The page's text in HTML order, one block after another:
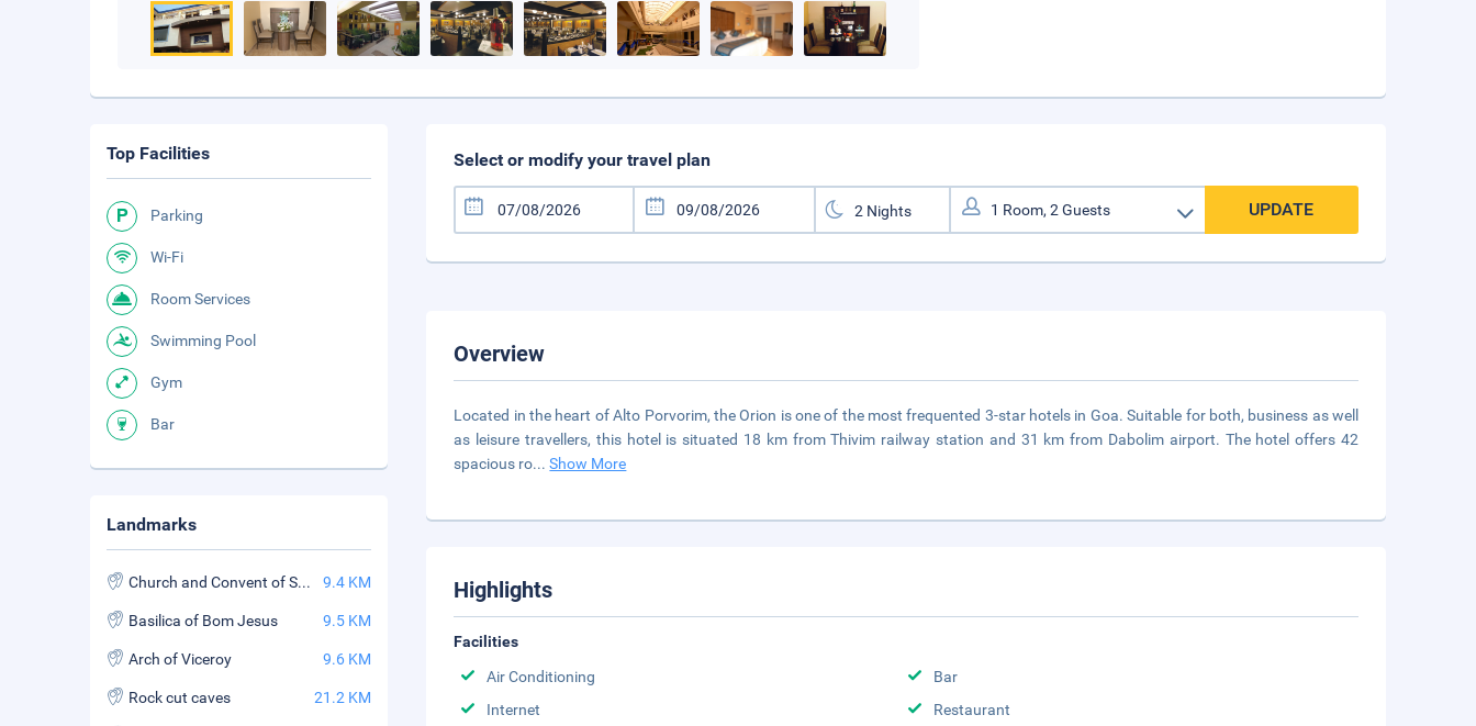
Select or modify your travel plan
UPDATE
Overview
Located in the heart of Alto Porvorim, the Orion is one of the most frequented 3-star hotels in Goa. Suitable for both, business as well
as leisure travellers, this hotel is situated 18 km from Thivim railway station and 31 km from Dabolim airport. The hotel offers 42
spacious ro...Show More
Highlights
Facilities
Air Conditioning
Bar
Internet
Restaurant
Top Facilities
Parking
Wi-Fi
Room Services
Swimming Pool
Gym
Bar
Landmarks
Church and Convent of St. Francis Assisi 9.4 KM
Basilica of Bom Jesus 9.5 KM
Arch of Viceroy 9.6 KM
Rock cut caves 21.2 KM